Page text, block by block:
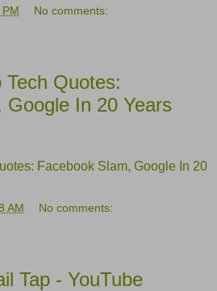
No comments:
Quotes:
Google In 20 Years
Facebook Slam, Google In 20
AM No comments:
Tap - YouTube